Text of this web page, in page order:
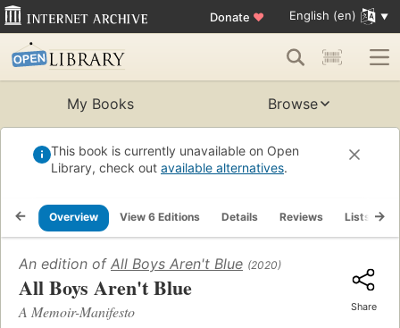
Donate ♥ English (en)
My Books Browse
This book is currently unavailable on Open
Library, check out available alternatives.
Overview View 6 Editions Details Reviews Lists
An edition of All Boys Aren't Blue (2020)
All Boys Aren't Blue
A Memoir-Manifesto Share